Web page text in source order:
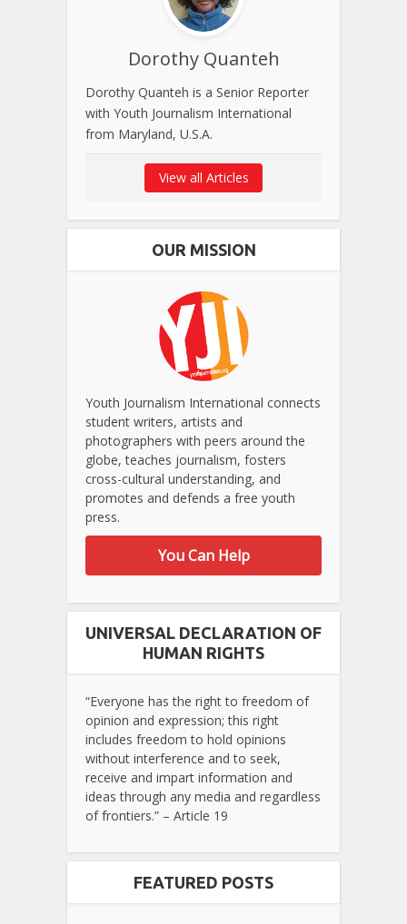
Dorothy Quanteh
Dorothy Quanteh is a Senior Reporter
with Youth Journalism International
from Maryland, U.S.A.
View all Articles
OUR MISSION
Youth Journalism International connects
student writers, artists and
photographers with peers around the
globe, teaches journalism, fosters
cross-cultural understanding, and
promotes and defends a free youth
press.
You Can Help
UNIVERSAL DECLARATION OF
HUMAN RIGHTS
“Everyone has the right to freedom of
opinion and expression; this right
includes freedom to hold opinions
without interference and to seek,
receive and impart information and
ideas through any media and regardless
of frontiers.” – Article 19
FEATURED POSTS